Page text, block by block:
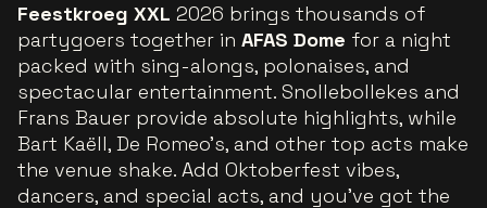
Feestkroeg XXL 2026 brings thousands of
partygoers together in AFAS Dome for a night
packed with sing-alongs, polonaises, and
spectacular entertainment. Snollebollekes and
Frans Bauer provide absolute highlights, while
Bart Kaëll, De Romeo’s, and other top acts make
the venue shake. Add Oktoberfest vibes,
dancers, and special acts, and you’ve got the